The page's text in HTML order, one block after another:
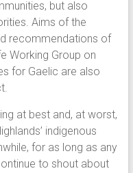
but also
Aims of the
recommendations of
Working Group on
for Gaelic are also
at best and, at worst,
indigenous
for as long as any
to shout about